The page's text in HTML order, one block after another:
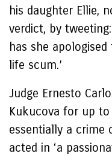
his daughter Ellie,
verdict, by
has she
life scum.’
Judge Ernesto
Kukucova for up
essentially a crime
acted in ‘a